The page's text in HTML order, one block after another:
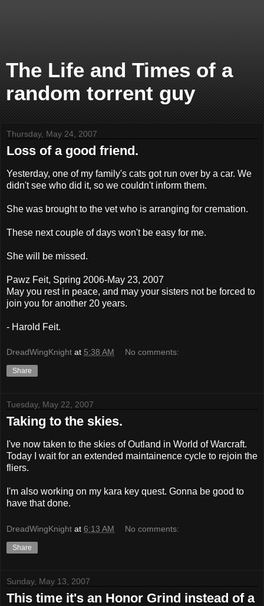
The Life and Times of a
random torrent guy
Thursday, May 24, 2007
Loss of a good friend.
Yesterday, one of my family's cats got run over by a car. We
didn't see who did it, so we couldn't inform them.
She was brought to the vet who is arranging for cremation.
These next couple of days won't be easy for me.
She will be missed.
Pawz Feit, Spring 2006-May 23, 2007
May you rest in peace, and may your sisters not be forced to
join you for another 20 years.
- Harold Feit.
DreadWingKnight at 5:38 AM No comments:
Share
Tuesday, May 22, 2007
Taking to the skies.
I've now taken to the skies of Outland in World of Warcraft.
Today I wait for an extended maintainence cycle to rejoin the
fliers.
I'm also working on my kara key quest. Gonna be good to
have that done.
DreadWingKnight at 6:13 AM No comments:
Share
Sunday, May 13, 2007
This time it's an Honor Grind instead of a